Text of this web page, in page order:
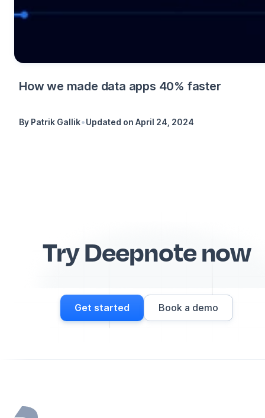
How we made data apps 40% faster
By Patrik Gallik•Updated on April 24, 2024
Try Deepnote now
Get started Book a demo